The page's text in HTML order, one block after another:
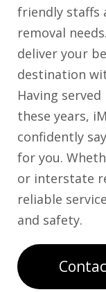
friendly staffs
removal
deliver your
destination
Having
these years,
confidently
for you.
or interstate
reliable
and safety.